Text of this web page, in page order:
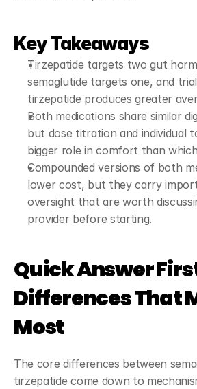
Key Takeaways
Tirzepatide targets two gut
semaglutide targets one, and
tirzepatide produces greater
Both medications share similar
but dose titration and individual
bigger role in comfort than
Compounded versions of both
lower cost, but they carry
oversight that are worth
provider before starting.
Quick Answer
Differences That
Most
The core differences between
tirzepatide come down to